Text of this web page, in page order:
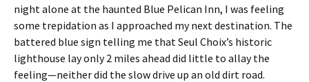
night alone at the haunted Blue Pelican Inn, I was feeling
some trepidation as I approached my next destination. The
battered blue sign telling me that Seul Choix’s historic
lighthouse lay only 2 miles ahead did little to allay the
feeling—neither did the slow drive up an old dirt road.